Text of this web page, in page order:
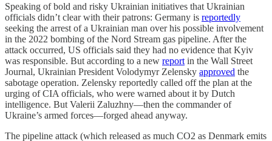
Speaking of bold and risky Ukrainian initiatives that Ukrainian
officials didn’t clear with their patrons: Germany is reportedly
seeking the arrest of a Ukrainian man over his possible involvement
in the 2022 bombing of the Nord Stream gas pipeline. After the
attack occurred, US officials said they had no evidence that Kyiv
was responsible. But according to a new report in the Wall Street
Journal, Ukrainian President Volodymyr Zelensky approved the
sabotage operation. Zelensky reportedly called off the plan at the
urging of CIA officials, who were warned about it by Dutch
intelligence. But Valerii Zaluzhny—then the commander of
Ukraine’s armed forces—forged ahead anyway.
The pipeline attack (which released as much CO2 as Denmark emits